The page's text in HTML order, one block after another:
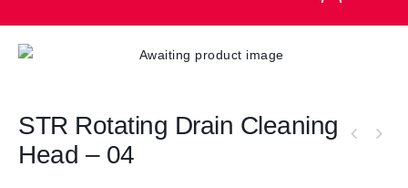
STR Rotating Drain Cleaning
Head – 04